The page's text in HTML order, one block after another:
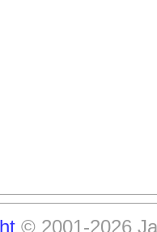
© 2001-2026